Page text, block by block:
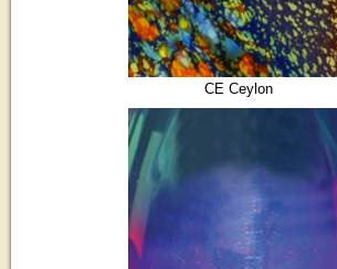
CE Ceylon